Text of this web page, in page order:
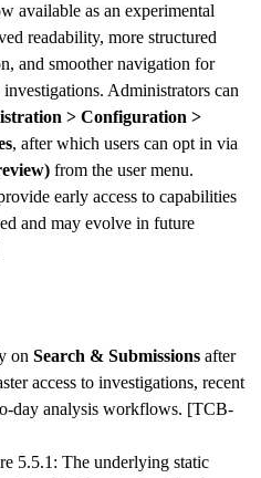
available as an experimental
readability, more structured
and smoother navigation for
Administrators can
> Configuration >
, after which users can opt in via
from the user menu.
early access to capabilities
and may evolve in future
on Search & Submissions after
access to investigations, recent
day analysis workflows. [TCB-
5.5.1: The underlying static